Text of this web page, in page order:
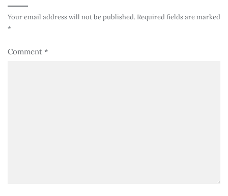
Your email address will not be published. Required fields are marked
*
Comment *